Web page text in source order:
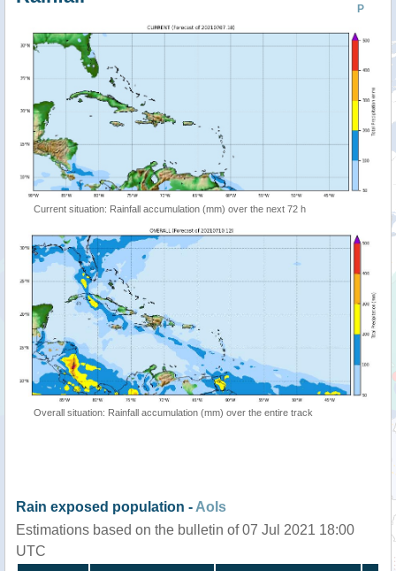
P
Current situation: Rainfall accumulation (mm) over the next 72 h
Overall situation: Rainfall accumulation (mm) over the entire track
Rain exposed population - AoIs
Estimations based on the bulletin of 07 Jul 2021 18:00
UTC